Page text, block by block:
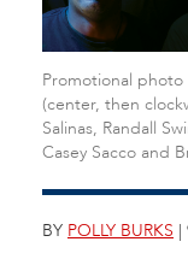
Promotional
(center, then
Salinas, Randall
Casey Sacco and
BY POLLY BURKS |